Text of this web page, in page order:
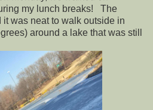
my lunch breaks! The
was neat to walk outside in
around a lake that was still